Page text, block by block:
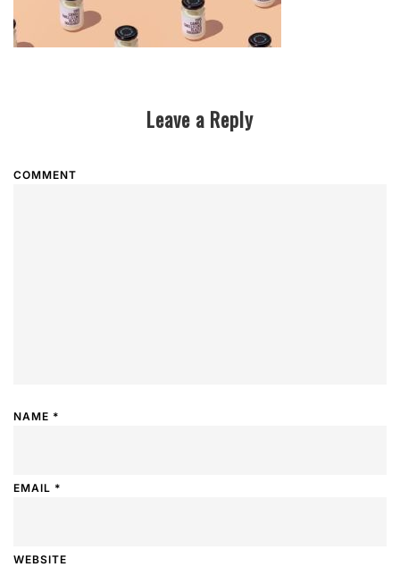
Leave a Reply
COMMENT
NAME *
EMAIL *
WEBSITE